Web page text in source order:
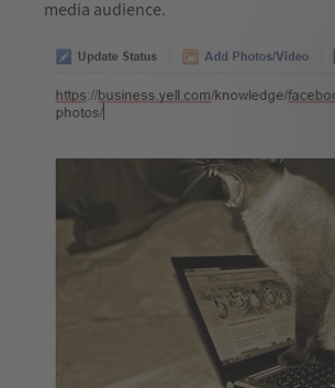
media audience.